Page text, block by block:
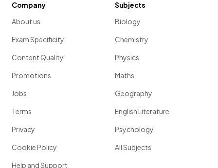
Company
About us
Exam Specificity
Content Quality
Promotions
Jobs
Terms
Privacy
Cookie Policy
Help and Support
Subjects
Biology
Chemistry
Physics
Maths
Geography
English Literature
Psychology
All Subjects